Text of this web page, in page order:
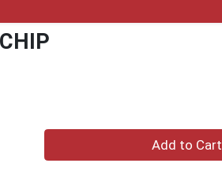
Add to Cart